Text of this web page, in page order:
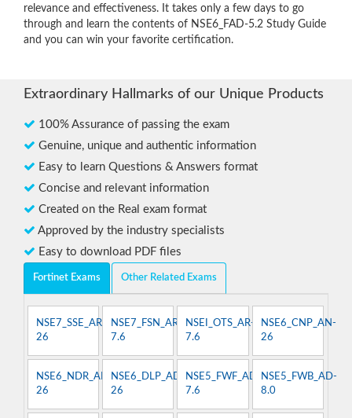
relevance and effectiveness. It takes only a few days to go
through and learn the contents of NSE6_FAD-5.2 Study Guide
and you can win your favorite certification.
Extraordinary Hallmarks of our Unique Products
100% Assurance of passing the exam
Genuine, unique and authentic information
Easy to learn Questions & Answers format
Concise and relevant information
Created on the Real exam format
Approved by the industry specialists
Easy to download PDF files
Fortinet Exams Other Related Exams
NSE7_SSE_AR-
26
NSE7_FSN_AR-
7.6
NSEI_OTS_AR-
7.6
NSE6_CNP_AN-
26
NSE6_NDR_AN-
26
NSE6_DLP_AD-
26
NSE5_FWF_AD-
7.6
NSE5_FWB_AD-
8.0